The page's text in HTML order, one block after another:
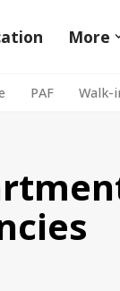
More
PAF Walk-